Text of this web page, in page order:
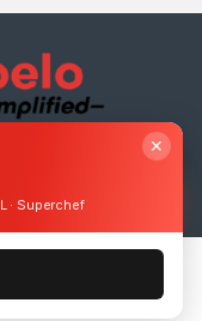
7!
✕
· Superchef